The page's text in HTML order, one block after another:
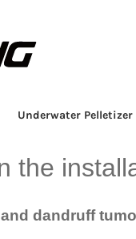
Underwater
the
dandruff